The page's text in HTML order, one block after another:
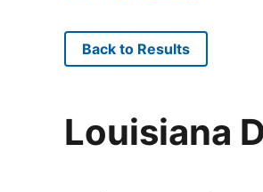
Back to Results
Louisiana